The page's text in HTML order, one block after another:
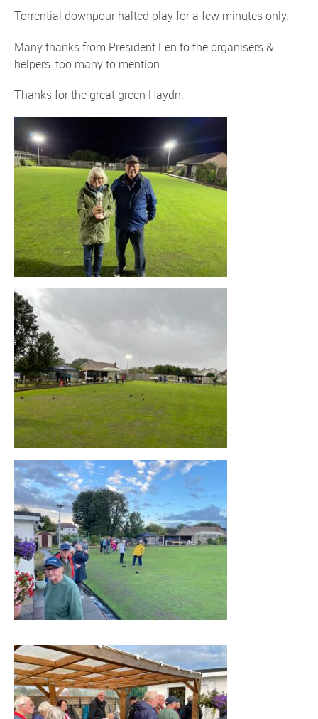
Torrential downpour halted play for a few minutes only.
Many thanks from President Len to the organisers &
helpers: too many to mention.
Thanks for the great green Haydn.